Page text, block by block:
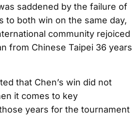
saddened by the failure of
to both win on the same day,
community rejoiced
from Chinese Taipei 36 years
that Chen’s win did not
it comes to key
years for the tournament